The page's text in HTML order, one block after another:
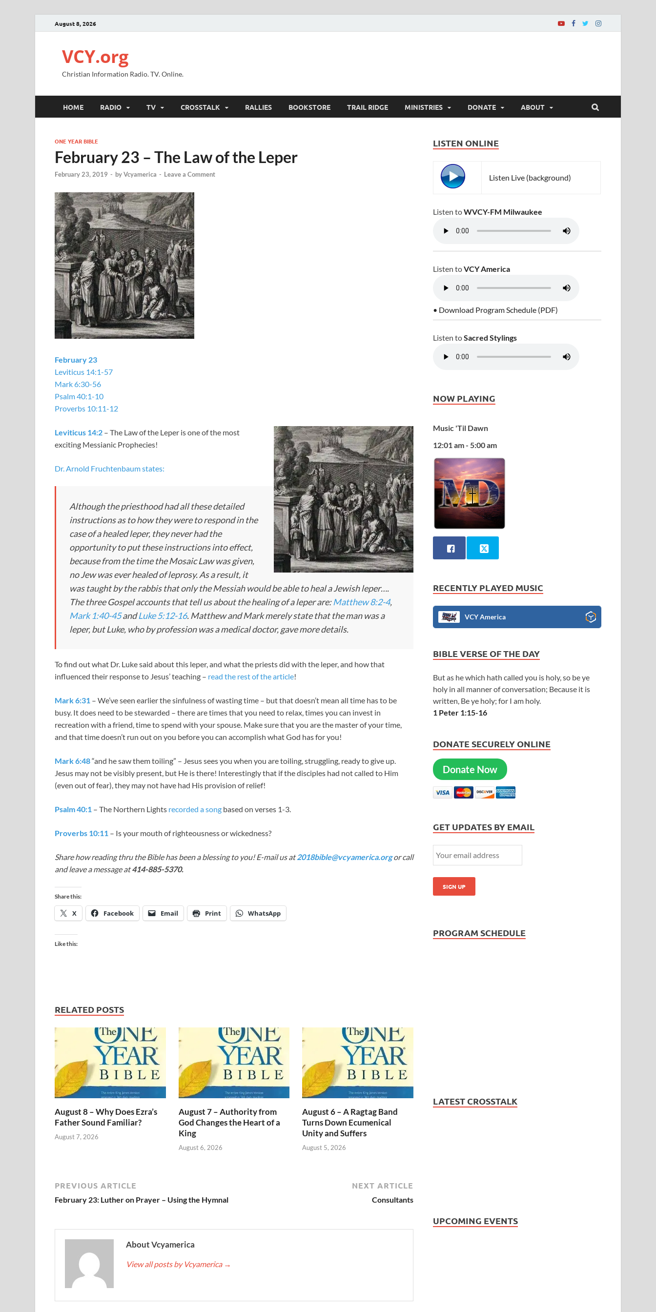
August 8, 2026
VCY.org
Christian Information Radio. TV. Online.
HOME RADIO TV CROSSTALK RALLIES BOOKSTORE TRAIL RIDGE MINISTRIES DONATE ABOUT
ONE YEAR BIBLE
February 23 – The Law of the Leper
February 23, 2019 - byVcyamerica - Leave a Comment
February 23
Leviticus 14:1-57
Mark 6:30-56
Psalm 40:1-10
Proverbs 10:11-12
Leviticus 14:2 – The Law of the Leper is one of the most
exciting Messianic Prophecies!
Dr. Arnold Fruchtenbaum states:
Although the priesthood had all these detailed
instructions as to how they were to respond in the
case of a healed leper, they never had the
opportunity to put these instructions into effect,
because from the time the Mosaic Law was given,
no Jew was ever healed of leprosy. As a result, it
was taught by the rabbis that only the Messiah would be able to heal a Jewish leper….
The three Gospel accounts that tell us about the healing of a leper are:Matthew 8:2-4,
Mark 1:40-45andLuke 5:12-16. Matthew and Mark merely state that the man was a
leper, but Luke, who by profession was a medical doctor, gave more details.
To find out what Dr. Luke said about this leper, and what the priests did with the leper, and how that
influenced their response to Jesus’ teaching – read the rest of the article!
Mark 6:31 – We’ve seen earlier the sinfulness of wasting time – but that doesn’t mean all time has to be
busy. It does need to be stewarded – there are times that you need to relax, times you can invest in
recreation with a friend, time to spend with your spouse. Make sure that you are the master of your time,
and that time doesn’t run out on you before you can accomplish what God has for you!
Mark 6:48“and he saw them toiling” – Jesus sees you when you are toiling, struggling, ready to give up.
Jesus may not be visibly present, but He is there! Interestingly that if the disciples had not called to Him
(even out of fear), they may not have had His provision of relief!
Psalm 40:1 – The Northern Lights recorded a song based on verses 1-3.
Proverbs 10:11 – Is your mouth of righteousness or wickedness?
Share how reading thru the Bible has been a blessing to you! E-mail us at2018bible@vcyamerica.orgor call
and leave a message at414-885-5370.
Share this:
X Facebook Email Print WhatsApp
Like this:
RELATED POSTS
August 8 – Why Does Ezra’s
Father Sound Familiar?
August 7, 2026
August 7 – Authority from
God Changes the Heart of a
King
August 6, 2026
August 6 – A Ragtag Band
Turns Down Ecumenical
Unity and Suffers
August 5, 2026
PREVIOUS ARTICLE
February 23: Luther on Prayer – Using the Hymnal
NEXT ARTICLE
Consultants
About Vcyamerica
View all posts by Vcyamerica →
LISTEN ONLINE
Listen Live (background)
Listen toWVCY-FM Milwaukee
Listen toVCY America
• Download Program Schedule (PDF)
Listen toSacred Stylings
NOW PLAYING
Music 'Til Dawn
12:01 am - 5:00 am
RECENTLY PLAYED MUSIC
VCY America
BIBLE VERSE OF THE DAY
But as he which hath called you is holy, so be ye
holy in all manner of conversation; Because it is
written, Be ye holy; for I am holy.
1 Peter 1:15-16
DONATE SECURELY ONLINE
Donate Now
GET UPDATES BY EMAIL
PROGRAM SCHEDULE
LATEST CROSSTALK
UPCOMING EVENTS